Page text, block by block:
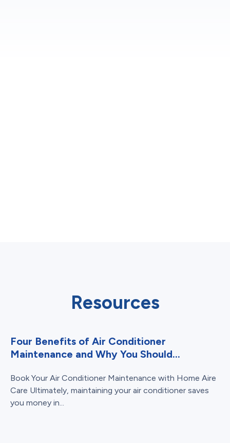
Resources
Four Benefits of Air Conditioner
Maintenance and Why You Should...
Book Your Air Conditioner Maintenance with Home Aire
Care Ultimately, maintaining your air conditioner saves
you money in...